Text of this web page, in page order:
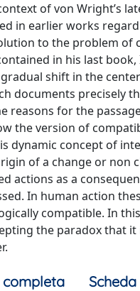
of von Wright’s
in earlier works
to the problem of
in his last
shift in the
documents precisely
reasons for the
the version of
dynamic concept of
of a change or non
actions as a
In human action
compatible. In
the paradox that
completa